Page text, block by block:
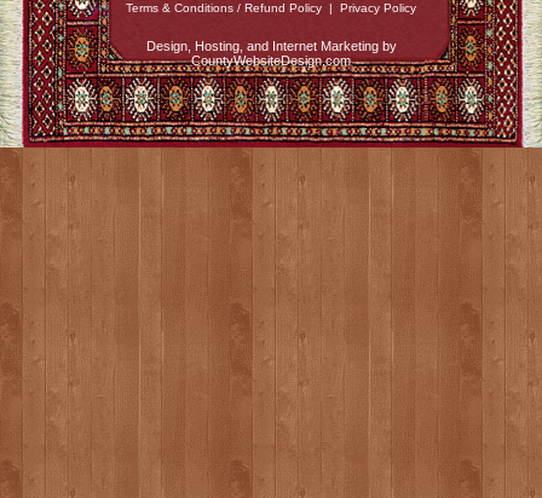
Terms & Conditions / Refund Policy | Privacy Policy
Design, Hosting, and Internet Marketing by
CountyWebsiteDesign.com